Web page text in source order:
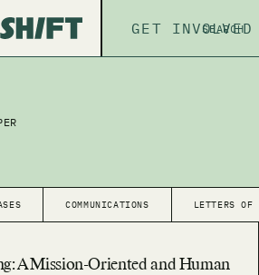
ABOUT THE
GET INVOLVED
SEARCH
COMMUNICATIONS LETTERS OF
A Mission-Oriented and Human